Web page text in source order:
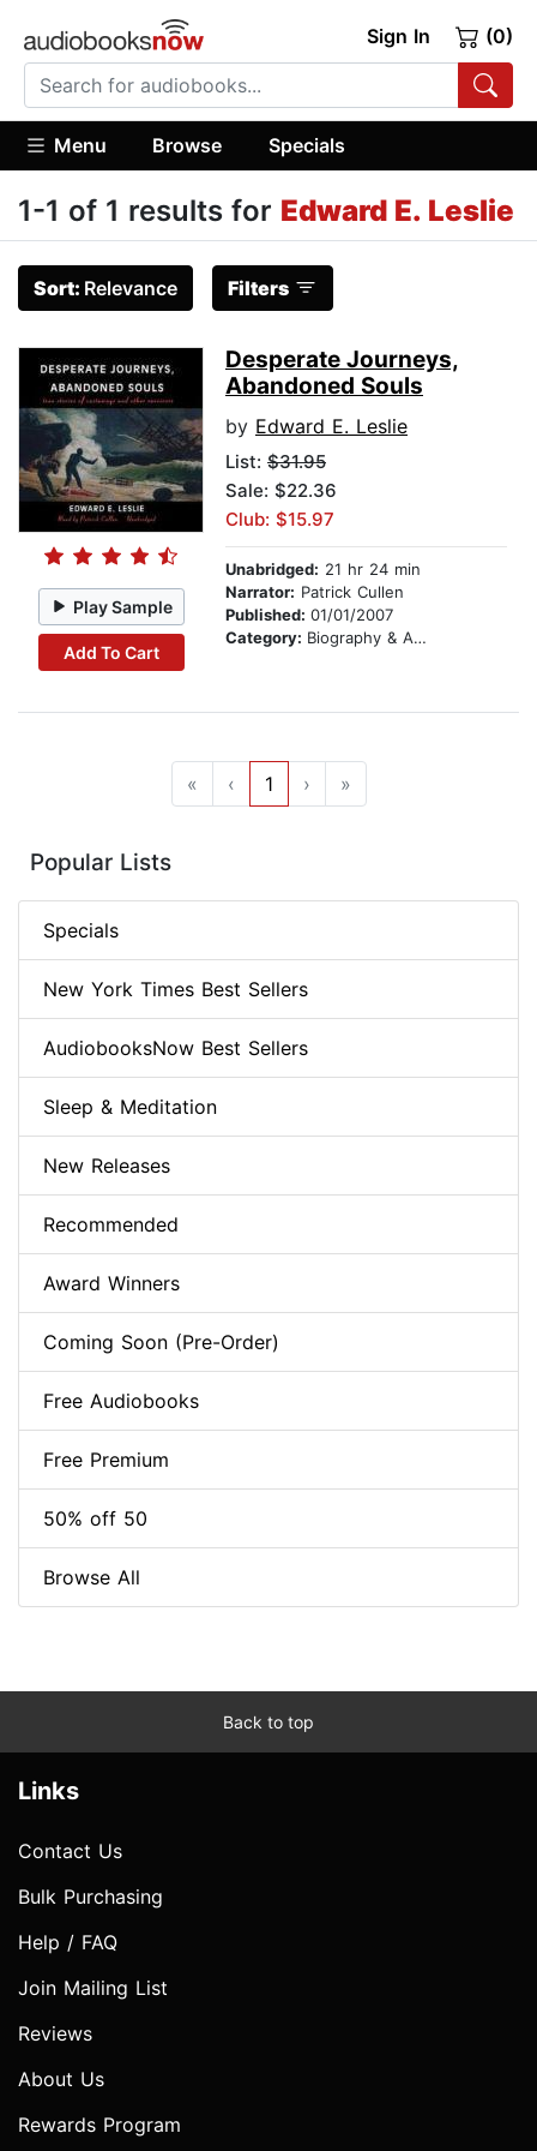
Sign In (0)
Menu Browse Specials
1-1 of 1 results for Edward E. Leslie
Sort: Relevance Filters
Play Sample
Add To Cart
Desperate Journeys,
Abandoned Souls
by Edward E. Leslie
List: $31.95
Sale: $22.36
Club: $15.97
Unabridged: 21 hr 24 min
Narrator: Patrick Cullen
Published: 01/01/2007
Category: Biography & Autobiography
« ‹ 1 › »
Popular Lists
Specials
New York Times Best Sellers
AudiobooksNow Best Sellers
Sleep & Meditation
New Releases
Recommended
Award Winners
Coming Soon (Pre-Order)
Free Audiobooks
Free Premium
50% off 50
Browse All
Back to top
Links
Contact Us
Bulk Purchasing
Help / FAQ
Join Mailing List
Reviews
About Us
Rewards Program